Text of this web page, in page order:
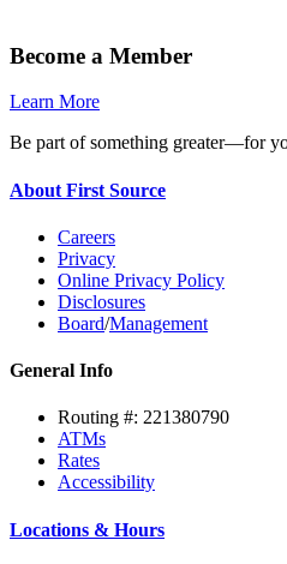
Become a Member
Learn More
Be part of something greater—for
About First Source
Careers
Privacy
Online Privacy Policy
Disclosures
Board/Management
General Info
Routing #: 221380790
ATMs
Rates
Accessibility
Locations & Hours